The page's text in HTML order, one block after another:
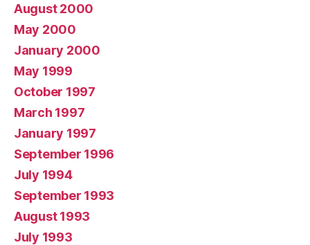
August 2000
May 2000
January 2000
May 1999
October 1997
March 1997
January 1997
September 1996
July 1994
September 1993
August 1993
July 1993